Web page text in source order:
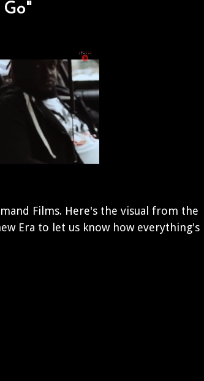
Films. Here's the visual from the
Era to let us know how everything's